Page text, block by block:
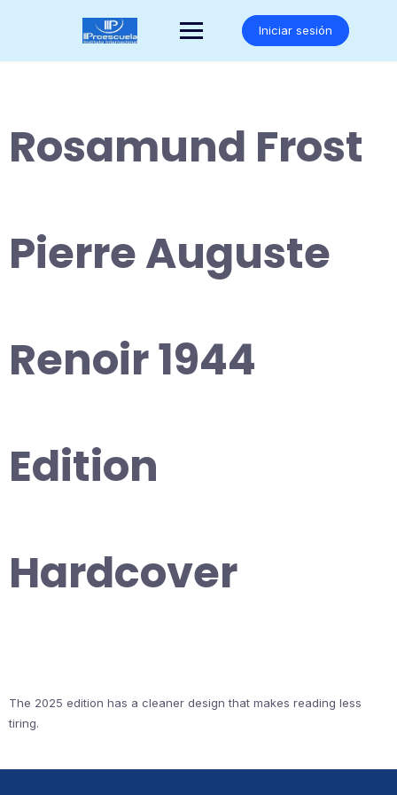
Iniciar sesión
Rosamund Frost
Pierre Auguste
Renoir 1944
Edition
Hardcover
The 2025 edition has a cleaner design that makes reading less
tiring.